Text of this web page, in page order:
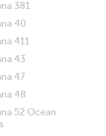
381
40
411
43
47
48
52 Ocean